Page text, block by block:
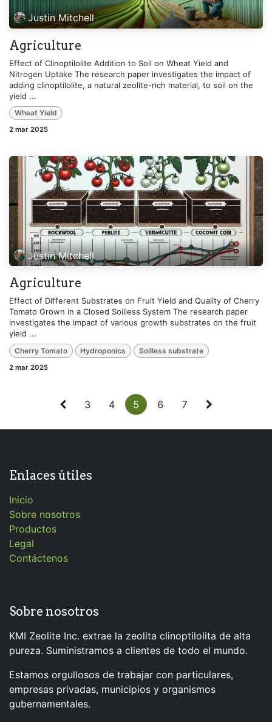
Justin Mitchell
Agriculture
Effect of Clinoptilolite Addition to Soil on Wheat Yield and
Nitrogen Uptake The research paper investigates the impact of
adding clinoptilolite, a natural zeolite-rich material, to soil on the
yield ...
Wheat Yield
2 mar 2025
Justin Mitchell
Agriculture
Effect of Different Substrates on Fruit Yield and Quality of Cherry
Tomato Grown in a Closed Soilless System The research paper
investigates the impact of various growth substrates on the fruit
yield ...
Cherry Tomato Hydroponics Soilless substrate
2 mar 2025
3 4 5 6 7
Enlaces útiles
Inicio
Sobre nosotros
Productos
Legal
Contáctenos
Sobre nosotros
KMI Zeolite Inc. extrae la zeolita clinoptilolita de alta
pureza. Suministramos a clientes de todo el mundo.
Estamos orgullosos de trabajar con particulares,
empresas privadas, municipios y organismos
gubernamentales.